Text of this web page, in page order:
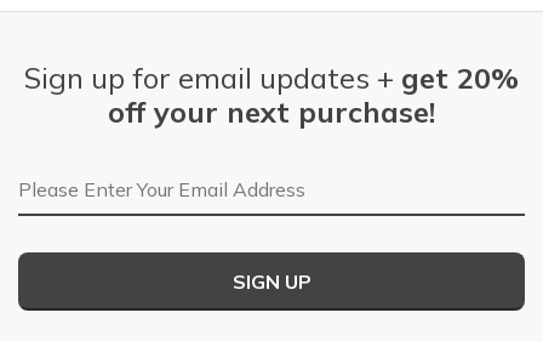
Sign up for email updates + get 20%
off your next purchase!
Email Address
SIGN UP